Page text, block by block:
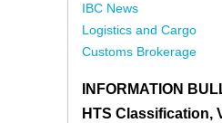
IBC News
Logistics and Cargo
Customs Brokerage
INFORMATION
HTS Classification,